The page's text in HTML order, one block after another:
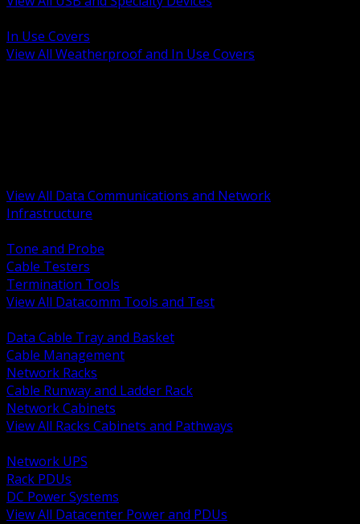
In Use Covers
View All Weatherproof and In Use Covers
View All Data Communications and Network
Infrastructure
Tone and Probe
Cable Testers
Termination Tools
View All Datacomm Tools and Test
Data Cable Tray and Basket
Cable Management
Network Racks
Cable Runway and Ladder Rack
Network Cabinets
View All Racks Cabinets and Pathways
Network UPS
Rack PDUs
DC Power Systems
View All Datacenter Power and PDUs